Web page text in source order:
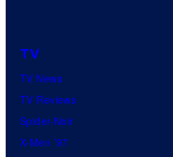
TV
TV News
TV Reviews
Spider-Noir
X-Men ’97